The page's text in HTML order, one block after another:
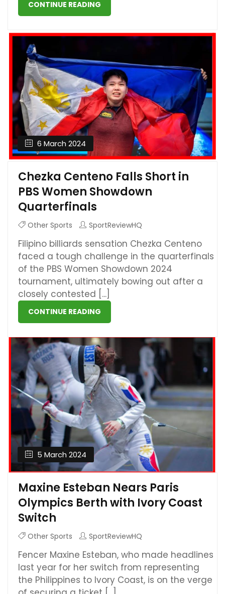
CONTINUE READING
6 March 2024
Chezka Centeno Falls Short in
PBS Women Showdown
Quarterfinals
Other Sports SportReviewHQ
Filipino billiards sensation Chezka Centeno
faced a tough challenge in the quarterfinals
of the PBS Women Showdown 2024
tournament, ultimately bowing out after a
closely contested [...]
CONTINUE READING
5 March 2024
Maxine Esteban Nears Paris
Olympics Berth with Ivory Coast
Switch
Other Sports SportReviewHQ
Fencer Maxine Esteban, who made headlines
last year for her switch from representing
the Philippines to Ivory Coast, is on the verge